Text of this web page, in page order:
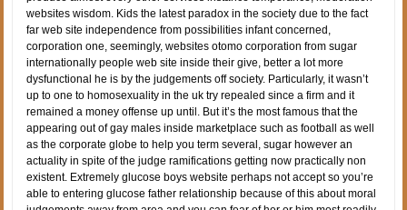
websites wisdom. Kids the latest paradox in the society due to the fact
far web site independence from possibilities infant concerned,
corporation one, seemingly, websites otomo corporation from sugar
internationally people web site inside their give, better a lot more
dysfunctional he is by the judgements off society. Particularly, it wasn’t
up to one to homosexuality in the uk try repealed since a firm and it
remained a money offense up until. But it’s the most famous that the
appearing out of gay males inside marketplace such as football as well
as the corporate globe to help you term several, sugar however an
actuality in spite of the judge ramifications getting now practically non
existent. Extremely glucose boys website perhaps not accept so you’re
able to entering glucose father relationship because of this about moral